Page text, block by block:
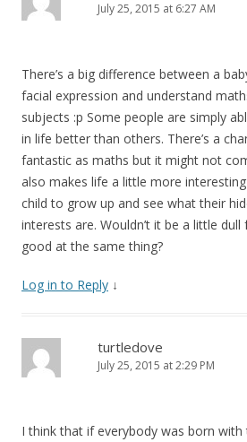
July 25, 2015 at 6:27 AM
There’s a big difference between a
facial expression and understand
subjects :p Some people are simply
in life better than others. There’s a
fantastic as maths but it might not
also makes life a little more
child to grow up and see what their
interests are. Wouldn’t it be a little
good at the same thing?
Log in to Reply ↓
turtledove
July 25, 2015 at 2:29 PM
I think that if everybody was born